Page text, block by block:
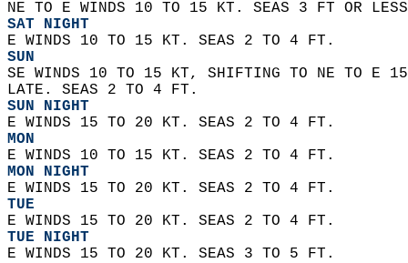
NE TO E WINDS 10 TO 15 KT. SEAS 3 FT OR
SAT NIGHT
E WINDS 10 TO 15 KT. SEAS 2 TO 4 FT.
SUN
SE WINDS 10 TO 15 KT, SHIFTING TO NE TO E
LATE. SEAS 2 TO 4 FT.
SUN NIGHT
E WINDS 15 TO 20 KT. SEAS 2 TO 4 FT.
MON
E WINDS 10 TO 15 KT. SEAS 2 TO 4 FT.
MON NIGHT
E WINDS 15 TO 20 KT. SEAS 2 TO 4 FT.
TUE
E WINDS 15 TO 20 KT. SEAS 2 TO 4 FT.
TUE NIGHT
E WINDS 15 TO 20 KT. SEAS 3 TO 5 FT.